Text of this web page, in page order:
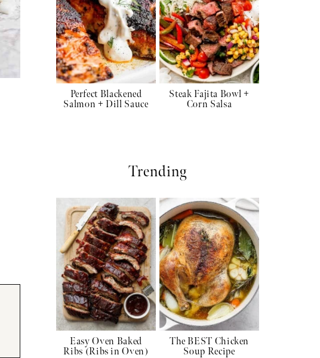
Perfect Blackened
Salmon + Dill Sauce
Steak Fajita Bowl +
Corn Salsa
Trending
Easy Oven Baked
Ribs (Ribs in Oven)
The BEST Chicken
Soup Recipe